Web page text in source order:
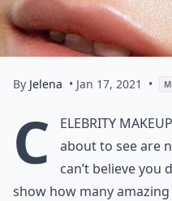
By Jelena • Jan 17, 2021 •
C
elebrity
about to see are
can’t believe you
show how many